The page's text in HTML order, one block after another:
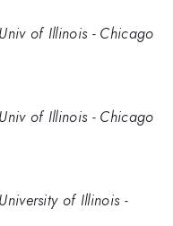
of Illinois - Chicago
of Illinois - Chicago
of Illinois -